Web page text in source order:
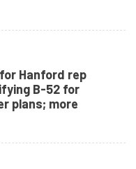
Hanford rep
B-52 for
plans; more